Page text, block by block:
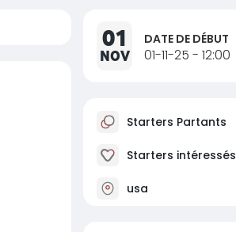
01
NOV
DATE DE DÉBUT
01-11-25 - 12:00
Starters Partants
Starters intéressés
usa